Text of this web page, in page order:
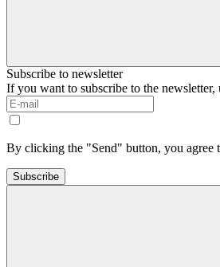
Subscribe to newsletter
If you want to subscribe to the newsletter,
By clicking the "Send" button, you agree
Subscribe